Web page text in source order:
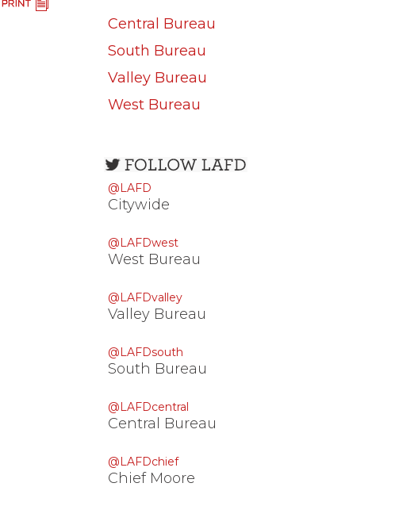
Central Bureau
South Bureau
Valley Bureau
West Bureau
Open
options
@LAFD
Citywide
@LAFDwest
West Bureau
@LAFDvalley
Valley Bureau
@LAFDsouth
South Bureau
@LAFDcentral
Central Bureau
@LAFDchief
Chief Moore